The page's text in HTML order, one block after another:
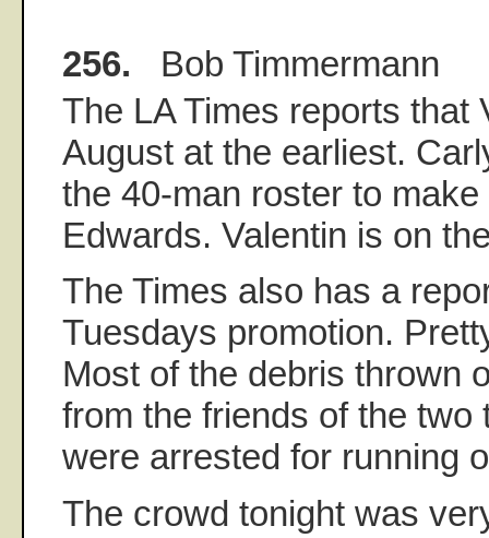
256. Bob Timmermann
The LA Times reports that
August at the earliest.
the 40-man roster to
Edwards. Valentin is on
The Times also has a
Tuesdays promotion.
Most of the debris thrown
from the friends of the two
were arrested for running
The crowd tonight was